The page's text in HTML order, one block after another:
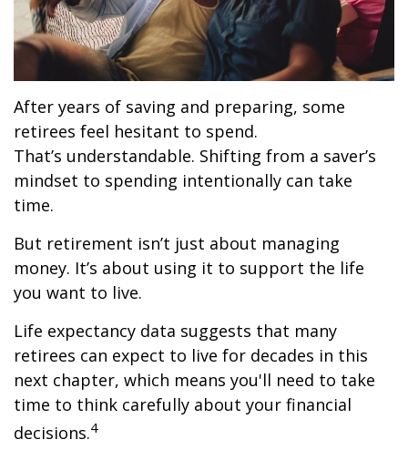
After years of saving and preparing, some
retirees feel hesitant to spend.
That’s understandable. Shifting from a saver’s
mindset to spending intentionally can take
time.
But retirement isn’t just about managing
money. It’s about using it to support the life
you want to live.
Life expectancy data suggests that many
retirees can expect to live for decades in this
next chapter, which means you'll need to take
time to think carefully about your financial
decisions.4